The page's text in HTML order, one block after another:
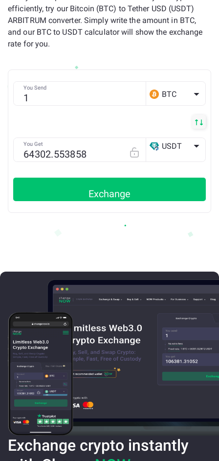
efficiently, try our Bitcoin (BTC) to Tether USD (USDT)
ARBITRUM converter. Simply write the amount in BTC,
and our BTC to USDT calculator will show the exchange
rate for you.
You Send
BTC
You Get USDT
Exchange
Exchange crypto instantly